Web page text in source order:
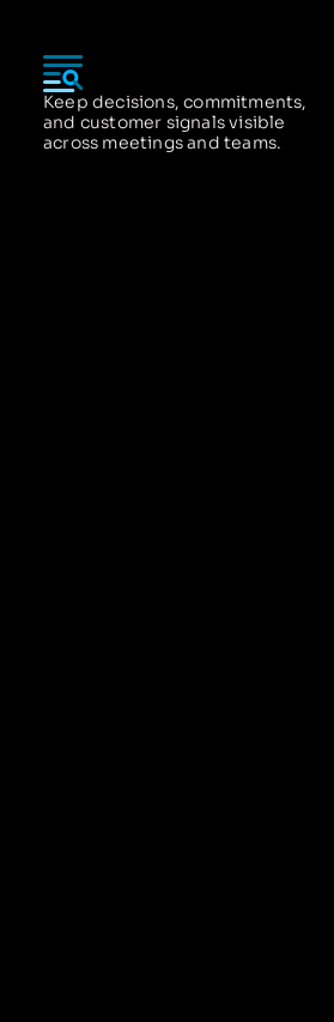
Keep decisions, commitments,
and customer signals visible
across meetings and teams.